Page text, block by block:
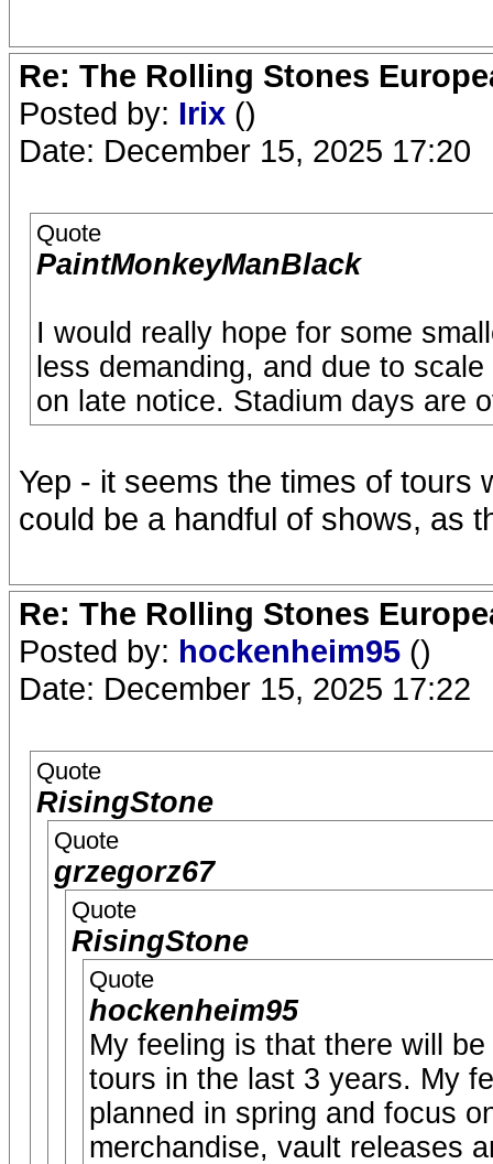
Re: The Rolling Stones
Posted by: Irix ()
Date: December 15, 2025 17:20
Quote
PaintMonkeyManBlack
I would really hope for some
less demanding, and due to
on late notice. Stadium days are
Yep - it seems the times of tours
could be a handful of shows, as
Re: The Rolling Stones
Posted by: hockenheim95 ()
Date: December 15, 2025 17:22
Quote
RisingStone
Quote
grzegorz67
Quote
RisingStone
Quote
hockenheim95
My feeling is that there will
tours in the last 3 years. My
planned in spring and focus
merchandise, vault releases